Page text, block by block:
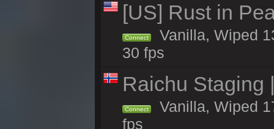
[US] Rust in
Connect
Vanilla, Wiped
30 fps
Raichu Staging
Connect
Vanilla, Wiped
fps